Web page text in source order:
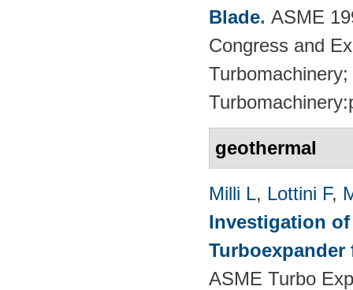
Blade. ASME
Congress and
geothermal
Milli L, Lottini F,
Investigation
ASME Turbo